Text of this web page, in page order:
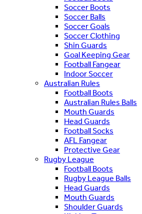
Soccer Boots
Soccer Balls
Soccer Goals
Soccer Clothing
Shin Guards
Goal Keeping Gear
Football Fangear
Indoor Soccer
Australian Rules
Football Boots
Australian Rules Balls
Mouth Guards
Head Guards
Football Socks
AFL Fangear
Protective Gear
Rugby League
Football Boots
Rugby League Balls
Head Guards
Mouth Guards
Shoulder Guards